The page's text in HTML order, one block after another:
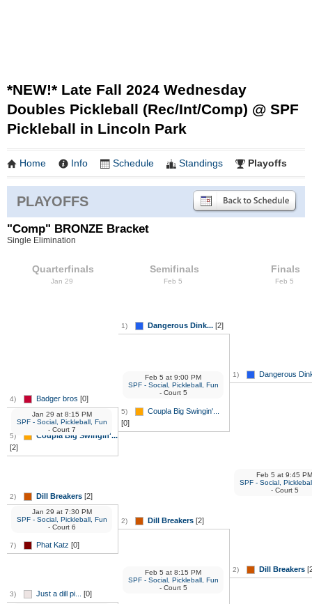
*NEW!* Late Fall 2024 Wednesday
Doubles Pickleball (Rec/Int/Comp) @ SPF
Pickleball in Lincoln Park
Home Info Schedule Standings Playoffs
PLAYOFFS
"Comp" BRONZE Bracket
Single Elimination
Quarterfinals
Jan 29
4) Badger bros [0]
5)
Coupla Big Swingin'...
[2]
Jan 29 at8:15 PM
SPF - Social, Pickleball, Fun
- Court 7
2) Dill Breakers [2]
7) Phat Katz [0]
Jan 29 at7:30 PM
SPF - Social, Pickleball, Fun
- Court 6
3) Just a dill pi... [0]
Semifinals
Feb 5
1) Dangerous Dink... [2]
5)
Coupla Big Swingin'...
[0]
Feb 5 at 9:00 PM
SPF - Social, Pickleball, Fun
- Court 5
2) Dill Breakers [2]
Feb 5 at 8:15 PM
SPF - Social, Pickleball, Fun
- Court 5
Finals
Feb 5
1) Dangerous
2) Dill Breakers
Feb 5 at 9:45 PM
SPF - Social,
- Court 5